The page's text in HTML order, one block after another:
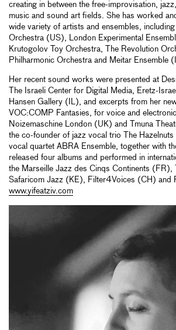
creating in between the free-improvisation,
music and sound art fields. She has worked
wide variety of artists and ensembles,
Orchestra (US), London Experimental
Krutogolov Toy Orchestra, The Revolution
Philharmonic Orchestra and Meitar Ensemble
Her recent sound works were presented at
The Israeli Center for Digital Media, Eretz-
Hansen Gallery (IL), and excerpts from her
VOC:COMP Fantasies, for voice and
Noizemaschine London (UK) and Tmuna
the co-founder of jazz vocal trio The Hazelnuts
vocal quartet ABRA Ensemble, together with
released four albums and performed in
the Marseille Jazz des Cinqs Continents
Safaricom Jazz (KE), Filter4Voices (CH) and
www.yifeatziv.com